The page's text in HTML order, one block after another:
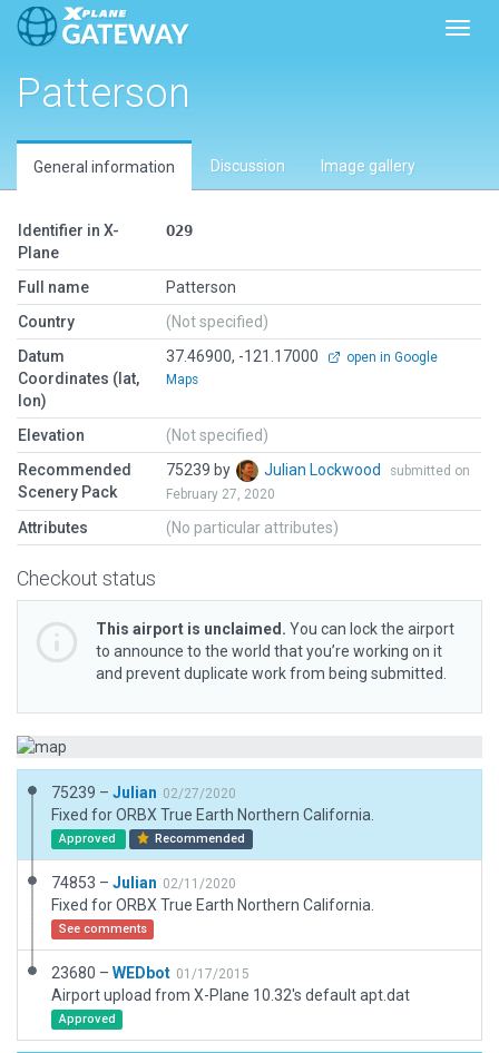
Patterson
General information Discussion Image gallery
Identifier in X-
Plane
O29
Full name
Patterson
Country
(Not specified)
Datum
Coordinates (lat,
lon)
37.46900, -121.17000
open in Google
Maps
Elevation
(Not specified)
Recommended
Scenery Pack
75239 by Julian Lockwood
submitted on
February 27, 2020
Attributes (No particular attributes)
Checkout status
This airport is unclaimed. You can lock the airport
to announce to the world that you’re working on it
and prevent duplicate work from being submitted.
75239 – Julian 02/27/2020
Fixed for ORBX True Earth Northern California.
Approved Recommended
74853 – Julian 02/11/2020
Fixed for ORBX True Earth Northern California.
See comments
23680 – WEDbot 01/17/2015
Airport upload from X-Plane 10.32's default apt.dat
Approved